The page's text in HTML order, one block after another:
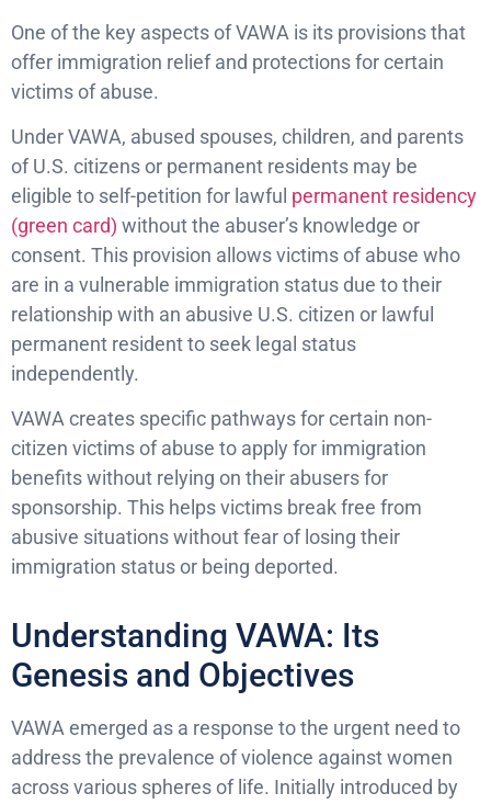
One of the key aspects of VAWA is its provisions that
offer immigration relief and protections for certain
victims of abuse.
Under VAWA, abused spouses, children, and parents
of U.S. citizens or permanent residents may be
eligible to self-petition for lawful permanent residency
(green card) without the abuser’s knowledge or
consent. This provision allows victims of abuse who
are in a vulnerable immigration status due to their
relationship with an abusive U.S. citizen or lawful
permanent resident to seek legal status
independently.
VAWA creates specific pathways for certain non-
citizen victims of abuse to apply for immigration
benefits without relying on their abusers for
sponsorship. This helps victims break free from
abusive situations without fear of losing their
immigration status or being deported.
Understanding VAWA: Its
Genesis and Objectives
VAWA emerged as a response to the urgent need to
address the prevalence of violence against women
across various spheres of life. Initially introduced by